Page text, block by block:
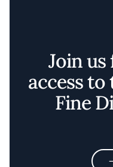
Join
access
Fine